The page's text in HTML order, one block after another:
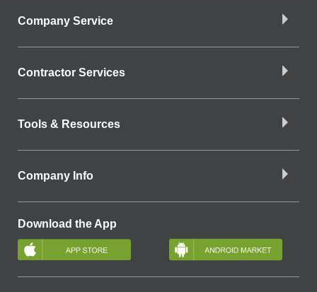
Company Service
Contractor Services
Tools & Resources
Company Info
Download the App